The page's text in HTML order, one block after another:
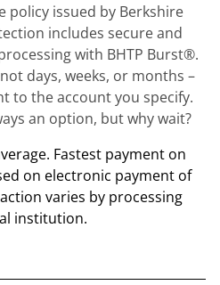
policy issued by Berkshire
includes secure and
with BHTP Burst®.
days, weeks, or months –
to the account you specify.
an option, but why wait?
Fastest payment on
on electronic payment of
varies by processing
institution.